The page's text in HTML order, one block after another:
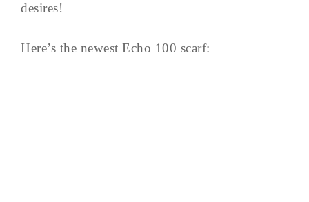
desires!
Here’s the newest Echo 100 scarf: